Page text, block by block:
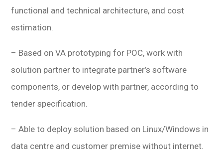
functional and technical architecture, and cost
estimation.
– Based on VA prototyping for POC, work with
solution partner to integrate partner’s software
components, or develop with partner, according to
tender specification.
– Able to deploy solution based on Linux/Windows in
data centre and customer premise without internet.